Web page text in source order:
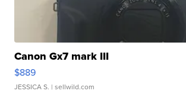
Canon Gx7 mark III
$889
JESSICA S. | sellwild.com